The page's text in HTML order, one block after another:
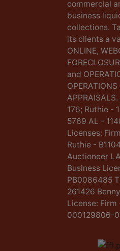
commercial
business
collections.
its clients a
ONLINE,
and
176; Ruthie -
5769 AL -
Licenses:
Ruthie -
Auctioneer
Business
PB0086485
261426
License:
000129806-0